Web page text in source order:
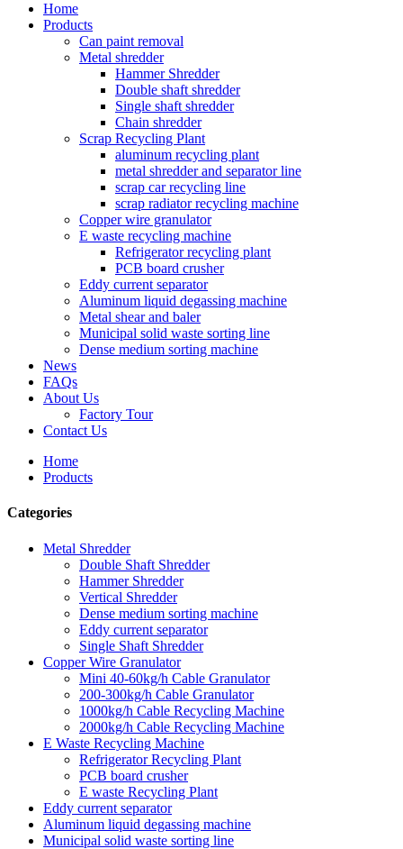
Home
Products
Can paint removal
Metal shredder
Hammer Shredder
Double shaft shredder
Single shaft shredder
Chain shredder
Scrap Recycling Plant
aluminum recycling plant
metal shredder and separator line
scrap car recycling line
scrap radiator recycling machine
Copper wire granulator
E waste recycling machine
Refrigerator recycling plant
PCB board crusher
Eddy current separator
Aluminum liquid degassing machine
Metal shear and baler
Municipal solid waste sorting line
Dense medium sorting machine
News
FAQs
About Us
Factory Tour
Contact Us
Home
Products
Categories
Metal Shredder
Double Shaft Shredder
Hammer Shredder
Vertical Shredder
Dense medium sorting machine
Eddy current separator
Single Shaft Shredder
Copper Wire Granulator
Mini 40-60kg/h Cable Granulator
200-300kg/h Cable Granulator
1000kg/h Cable Recycling Machine
2000kg/h Cable Recycling Machine
E Waste Recycling Machine
Refrigerator Recycling Plant
PCB board crusher
E waste Recycling Plant
Eddy current separator
Aluminum liquid degassing machine
Municipal solid waste sorting line